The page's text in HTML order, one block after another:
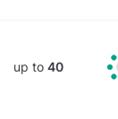
up to 40